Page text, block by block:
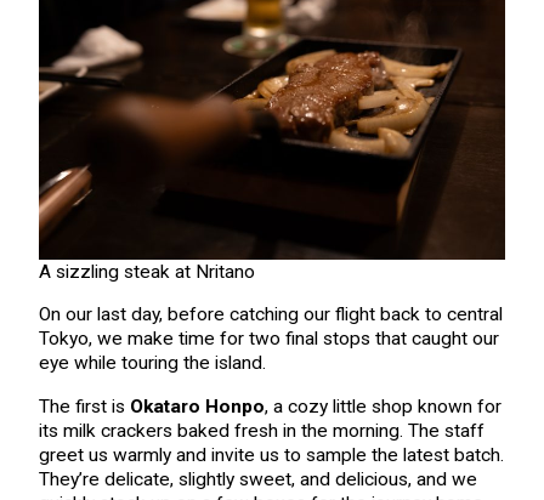
A sizzling steak at Nritano
On our last day, before catching our flight back to central
Tokyo, we make time for two final stops that caught our
eye while touring the island.
The first is Okataro Honpo, a cozy little shop known for
its milk crackers baked fresh in the morning. The staff
greet us warmly and invite us to sample the latest batch.
They’re delicate, slightly sweet, and delicious, and we